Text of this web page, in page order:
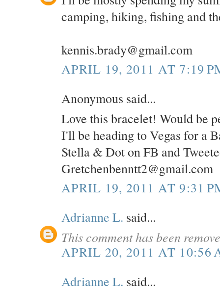
camping, hiking, fishing and
kennis.brady@gmail.com
APRIL 19, 2011 AT 7:19
Anonymous said...
Love this bracelet! Would be
I'll be heading to Vegas for a
Stella & Dot on FB and
Gretchenbenntt2@gmail.com
APRIL 19, 2011 AT 9:31
Adrianne L. said...
This comment has been
APRIL 20, 2011 AT 10:56
Adrianne L. said...